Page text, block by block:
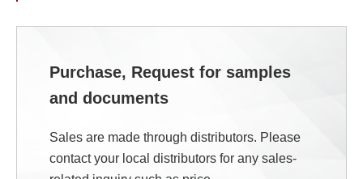
Purchase, Request for samples
and documents
Sales are made through distributors. Please
contact your local distributors for any sales-